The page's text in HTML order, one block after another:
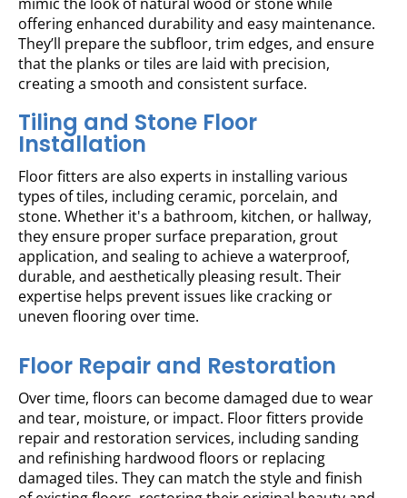
offering enhanced durability and easy maintenance.
They’ll prepare the subfloor, trim edges, and ensure
that the planks or tiles are laid with precision,
creating a smooth and consistent surface.
Tiling and Stone Floor
Installation
Floor fitters are also experts in installing various
types of tiles, including ceramic, porcelain, and
stone. Whether it's a bathroom, kitchen, or hallway,
they ensure proper surface preparation, grout
application, and sealing to achieve a waterproof,
durable, and aesthetically pleasing result. Their
expertise helps prevent issues like cracking or
uneven flooring over time.
Floor Repair and Restoration
Over time, floors can become damaged due to wear
and tear, moisture, or impact. Floor fitters provide
repair and restoration services, including sanding
and refinishing hardwood floors or replacing
damaged tiles. They can match the style and finish